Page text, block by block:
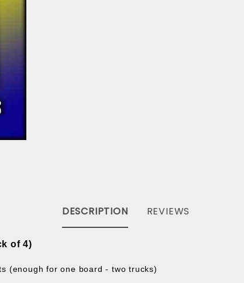
DESCRIPTION
of 4)
(enough for one board - two trucks)
REVIEWS